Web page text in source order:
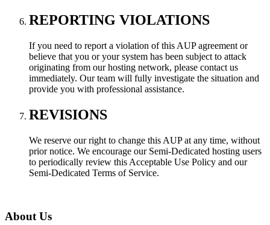
REPORTING VIOLATIONS
If you need to report a violation of this AUP agreement or
believe that you or your system has been subject to attack
originating from our hosting network, please contact us
immediately. Our team will fully investigate the situation and
provide you with professional assistance.
REVISIONS
We reserve our right to change this AUP at any time, without
prior notice. We encourage our Semi-Dedicated hosting users
to periodically review this Acceptable Use Policy and our
Semi-Dedicated Terms of Service.
About Us